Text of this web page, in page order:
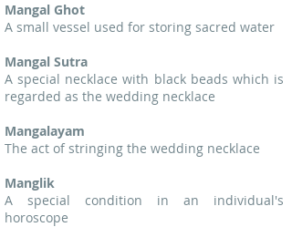
Mangal Ghot
A small vessel used for storing sacred water
Mangal Sutra
A special necklace with black beads which is
regarded as the wedding necklace
Mangalayam
The act of stringing the wedding necklace
Manglik
A special condition in an individual's
horoscope